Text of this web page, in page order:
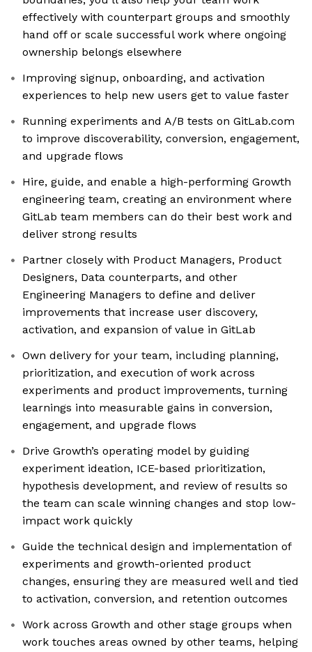
effectively with counterpart groups and smoothly
hand off or scale successful work where ongoing
ownership belongs elsewhere
Improving signup, onboarding, and activation
experiences to help new users get to value faster
Running experiments and A/B tests on GitLab.com
to improve discoverability, conversion, engagement,
and upgrade flows
Hire, guide, and enable a high-performing Growth
engineering team, creating an environment where
GitLab team members can do their best work and
deliver strong results
Partner closely with Product Managers, Product
Designers, Data counterparts, and other
Engineering Managers to define and deliver
improvements that increase user discovery,
activation, and expansion of value in GitLab
Own delivery for your team, including planning,
prioritization, and execution of work across
experiments and product improvements, turning
learnings into measurable gains in conversion,
engagement, and upgrade flows
Drive Growth’s operating model by guiding
experiment ideation, ICE-based prioritization,
hypothesis development, and review of results so
the team can scale winning changes and stop low-
impact work quickly
Guide the technical design and implementation of
experiments and growth-oriented product
changes, ensuring they are measured well and tied
to activation, conversion, and retention outcomes
Work across Growth and other stage groups when
work touches areas owned by other teams, helping